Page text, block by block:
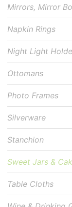
Mirrors, Mirror
Napkin Rings
Night Light
Ottomans
Photo Frames
Silverware
Stanchion
Sweet Jars &
Table Cloths